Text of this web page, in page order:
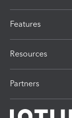
Features
Resources
Partners